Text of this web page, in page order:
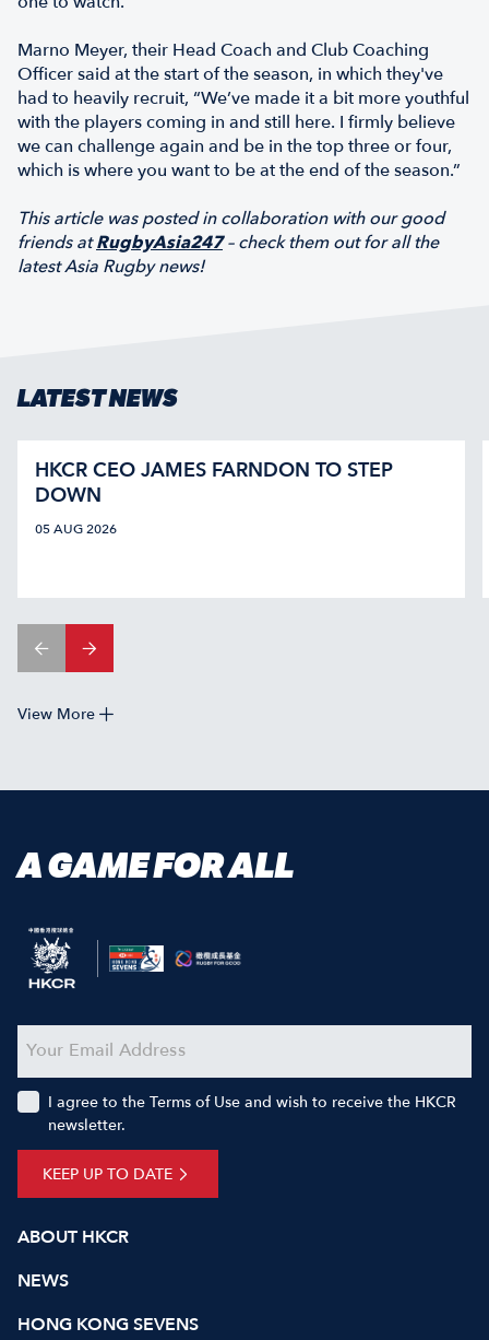
Marno Meyer, their Head Coach and Club Coaching
Officer said at the start of the season, in which they've
had to heavily recruit, “We’ve made it a bit more youthful
with the players coming in and still here. I firmly believe
we can challenge again and be in the top three or four,
which is where you want to be at the end of the season.”
This article was posted in collaboration with our good
friends atRugbyAsia247– check them out for all the
latest Asia Rugby news!
LATEST NEWS
HKCR CEO JAMES FARNDON TO STEP
DOWN
05 AUG 2026
View More
A GAME FOR ALL
ABOUT HKCR
NEWS
HONG KONG SEVENS
KEEP UP TO DATE
I agree to the Terms of Use and wish to receive the HKCR
newsletter.